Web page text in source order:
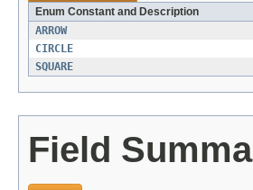
Enum Constant and Description
ARROW
CIRCLE
SQUARE
Field